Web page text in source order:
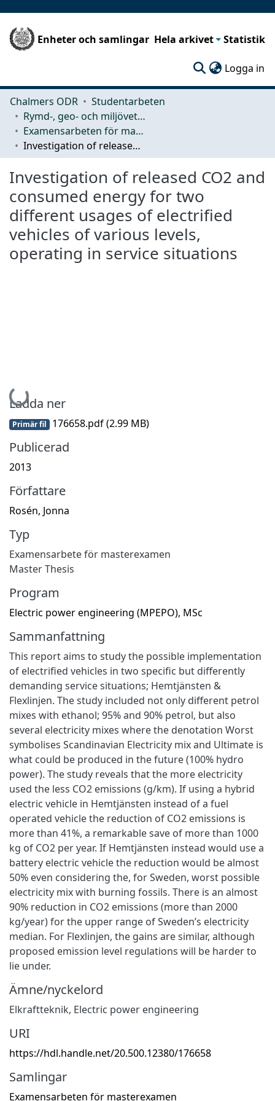
Enheter och samlingar Hela arkivet Statistik
Logga in
Chalmers ODR
Studentarbeten
Rymd-, geo- och miljövetenskap (SEE)
Examensarbeten för masterexamen
Investigation of released CO2 and consumed energy for two different usages of electrified vehicles of various levels, operating in service situations
Investigation of released CO2 and
consumed energy for two
different usages of electrified
vehicles of various levels,
operating in service situations
Hämtar...
Ladda ner
Primär fil 176658.pdf(2.99 MB)
Publicerad
2013
Författare
Rosén, Jonna
Typ
Examensarbete för masterexamen
Master Thesis
Program
Electric power engineering (MPEPO), MSc
Sammanfattning
This report aims to study the possible implementation
of electrified vehicles in two specific but differently
demanding service situations; Hemtjänsten &
Flexlinjen. The study included not only different petrol
mixes with ethanol; 95% and 90% petrol, but also
several electricity mixes where the denotation Worst
symbolises Scandinavian Electricity mix and Ultimate is
what could be produced in the future (100% hydro
power). The study reveals that the more electricity
used the less CO2 emissions (g/km). If using a hybrid
electric vehicle in Hemtjänsten instead of a fuel
operated vehicle the reduction of CO2 emissions is
more than 41%, a remarkable save of more than 1000
kg of CO2 per year. If Hemtjänsten instead would use a
battery electric vehicle the reduction would be almost
50% even considering the, for Sweden, worst possible
electricity mix with burning fossils. There is an almost
90% reduction in CO2 emissions (more than 2000
kg/year) for the upper range of Sweden’s electricity
median. For Flexlinjen, the gains are similar, although
proposed emission level regulations will be harder to
lie under.
Ämne/nyckelord
Elkraftteknik, Electric power engineering
URI
https://hdl.handle.net/20.500.12380/176658
Samlingar
Examensarbeten för masterexamen